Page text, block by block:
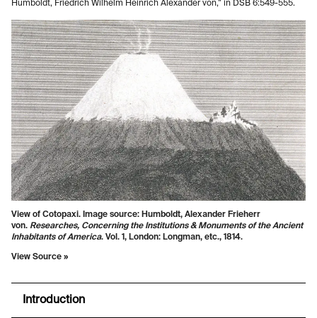
Humboldt, Friedrich Wilhelm Heinrich Alexander von,” in DSB 6:549-555.
View of Cotopaxi. Image source: Humboldt, Alexander Frieherr
von. Researches, Concerning the Institutions & Monuments of the Ancient
Inhabitants of America. Vol. 1, London: Longman, etc., 1814.
View Source »
Introduction